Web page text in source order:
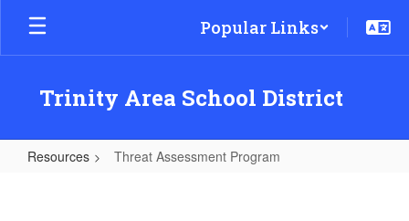
Skip
main
Popular Links
Trinity Area School District
Resources Threat Assessment Program